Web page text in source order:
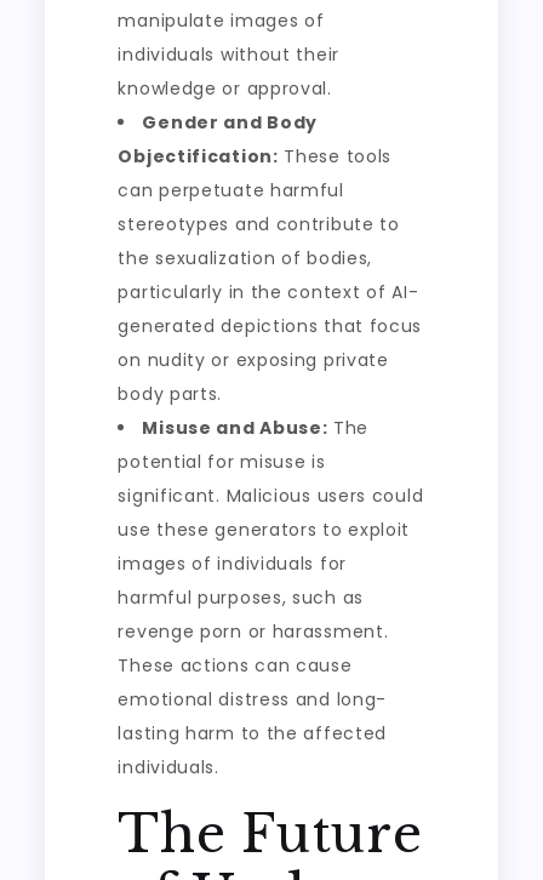
manipulate images of
individuals without their
knowledge or approval.
Gender and Body
Objectification: These tools
can perpetuate harmful
stereotypes and contribute to
the sexualization of bodies,
particularly in the context of AI-
generated depictions that focus
on nudity or exposing private
body parts.
Misuse and Abuse: The
potential for misuse is
significant. Malicious users could
use these generators to exploit
images of individuals for
harmful purposes, such as
revenge porn or harassment.
These actions can cause
emotional distress and long-
lasting harm to the affected
individuals.
The Future